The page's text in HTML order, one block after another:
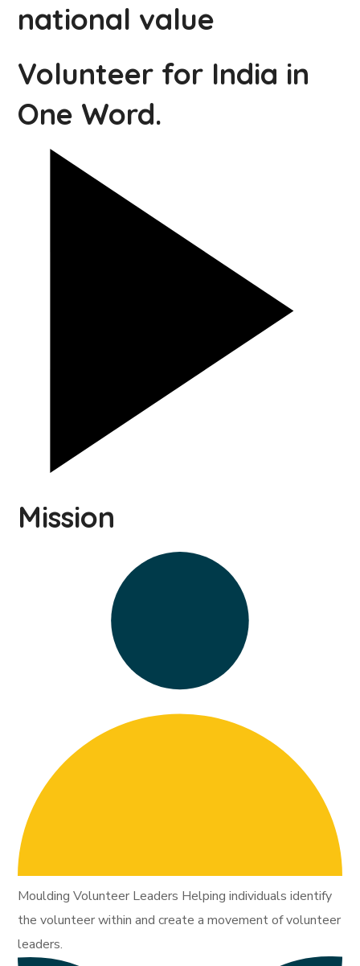
national value
Volunteer for India in
One Word.
Mission
Moulding Volunteer Leaders Helping individuals identify
the volunteer within and create a movement of volunteer
leaders.